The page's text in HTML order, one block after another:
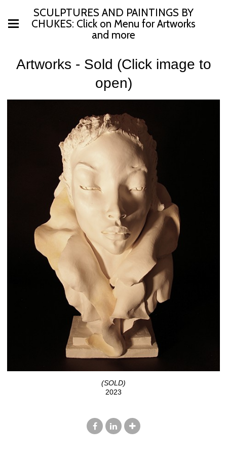
SCULPTURES AND PAINTINGS BY
CHUKES: Click on Menu for Artworks
and more
Artworks - Sold (Click image to
open)
(SOLD)
2023